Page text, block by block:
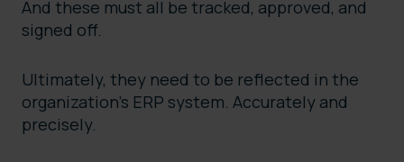
And these must all be tracked, approved, and
signed off.
Ultimately, they need to be reflected in the
organization’s ERP system. Accurately and
precisely.